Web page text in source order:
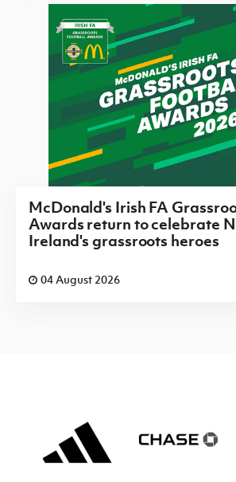
McDonald's Irish FA
Awards return to celebrate
Ireland's grassroots heroes
04 August 2026